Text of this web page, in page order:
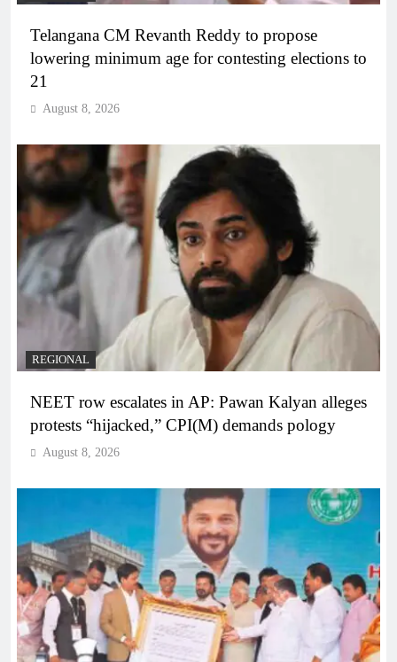
Telangana CM Revanth Reddy to propose
lowering minimum age for contesting elections to
21
August 8, 2026
REGIONAL
NEET row escalates in AP: Pawan Kalyan alleges
protests “hijacked,” CPI(M) demands pology
August 8, 2026